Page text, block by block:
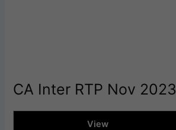
CA Inter RTP Nov 2023
View